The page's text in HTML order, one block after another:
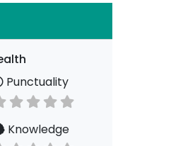
Punctuality
Knowledge